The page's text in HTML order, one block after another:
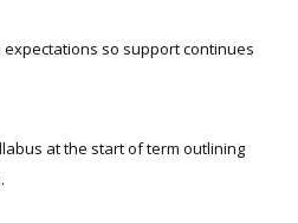
so support continues
at the start of term outlining